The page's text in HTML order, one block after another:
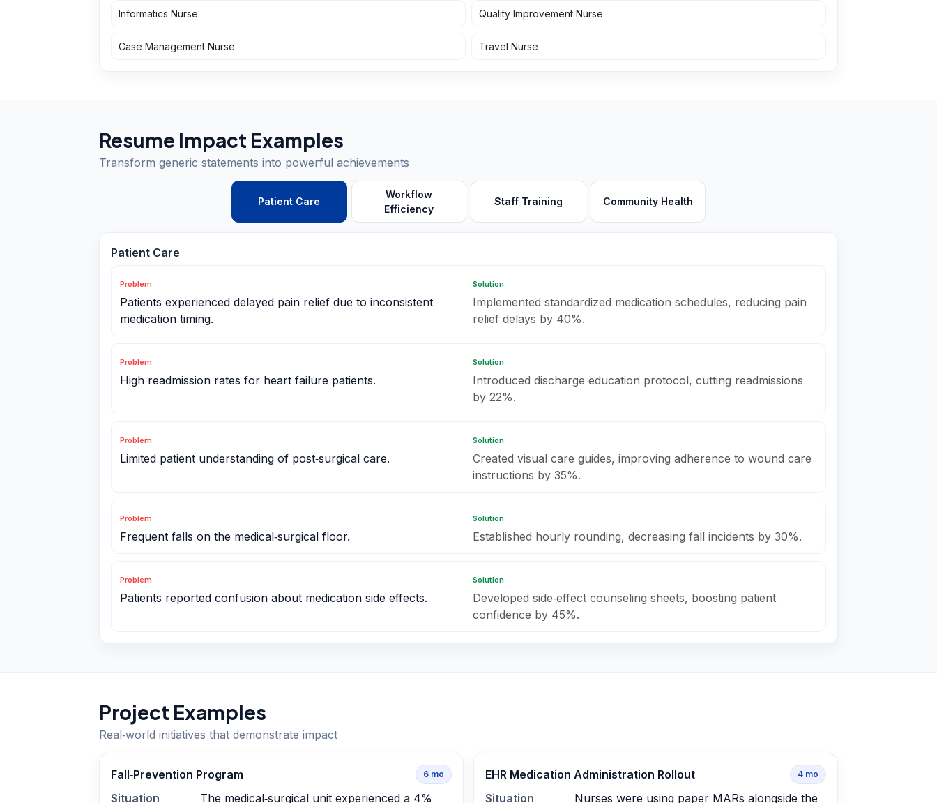
Informatics Nurse Quality Improvement Nurse
Case Management Nurse Travel Nurse
Resume Impact Examples
Transform generic statements into powerful achievements
Patient Care
Workflow
Efficiency
Staff Training Community Health
Patient Care
Problem
Patients experienced delayed pain relief due to inconsistent
medication timing.
Solution
Implemented standardized medication schedules, reducing pain
relief delays by 40%.
Problem
High readmission rates for heart failure patients.
Solution
Introduced discharge education protocol, cutting readmissions
by 22%.
Problem
Limited patient understanding of post‑surgical care.
Solution
Created visual care guides, improving adherence to wound care
instructions by 35%.
Problem
Frequent falls on the medical‑surgical floor.
Solution
Established hourly rounding, decreasing fall incidents by 30%.
Problem
Patients reported confusion about medication side effects.
Solution
Developed side‑effect counseling sheets, boosting patient
confidence by 45%.
Project Examples
Real‑world initiatives that demonstrate impact
Fall‑Prevention Program 6 mo
Situation The medical‑surgical unit experienced a 4%
EHR Medication Administration Rollout 4 mo
Situation Nurses were using paper MARs alongside the